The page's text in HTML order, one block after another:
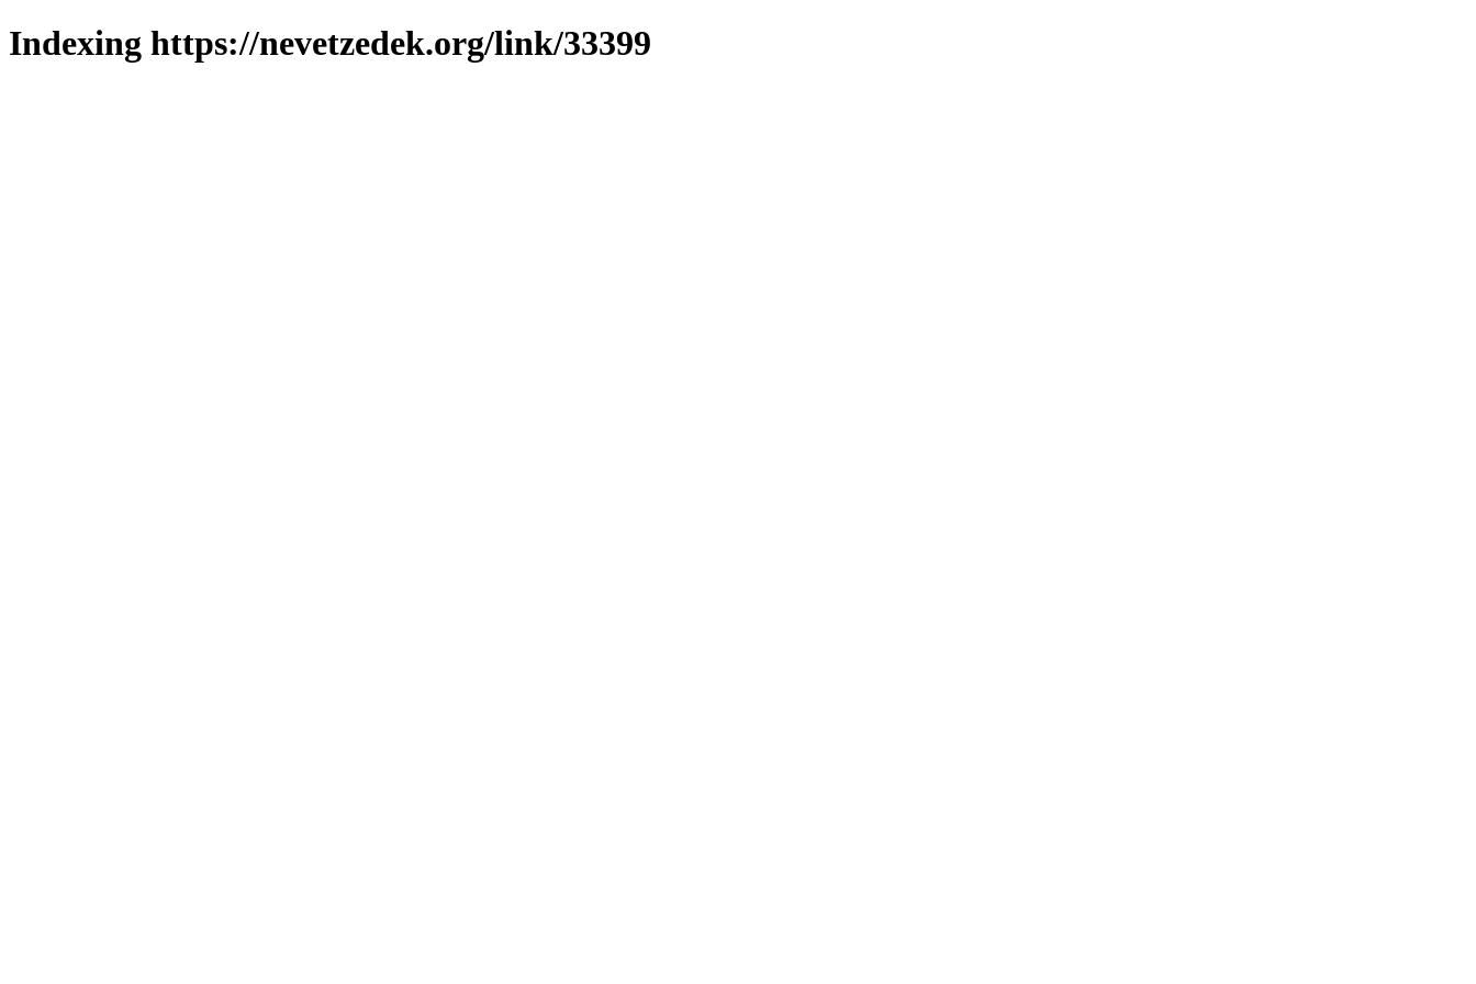
Indexing https://nevetzedek.org/link/33399